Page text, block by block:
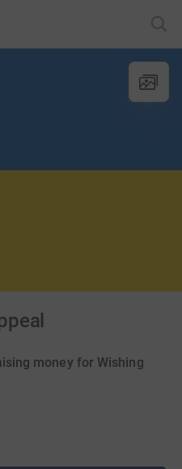
money for Wishing